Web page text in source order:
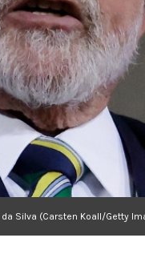
Silva (Carsten Koall/Getty